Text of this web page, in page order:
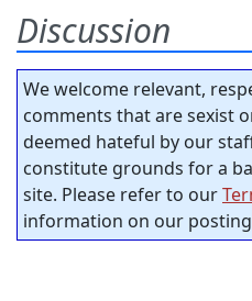
Discussion
We welcome relevant,
comments that are sexist
deemed hateful by our
constitute grounds for a
site. Please refer to our
information on our